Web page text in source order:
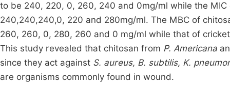
to be 240, 220, 0, 260, 240 and 0mg/ml while the
240,240,240,0, 220 and 280mg/ml. The MBC of
260, 260, 0, 280, 260 and 0 mg/ml while that of
This study revealed that chitosan from P. Americana
since they act against S. aureus, B. subtilis, K.
are organisms commonly found in wound.